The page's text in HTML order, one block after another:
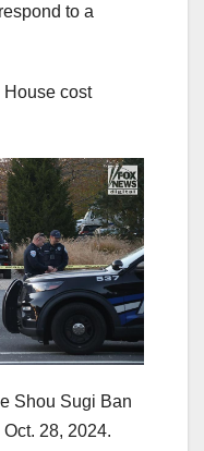
to a
House cost
Shou Sugi Ban
28, 2024.